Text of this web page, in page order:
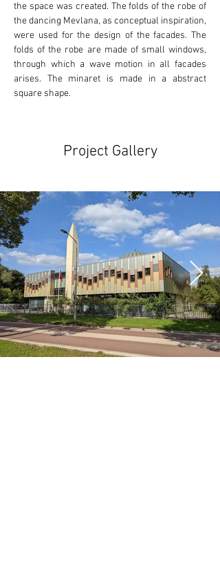
the space was created. The folds of the robe of
the dancing Mevlana, as conceptual inspiration,
were used for the design of the facades. The
folds of the robe are made of small windows,
through which a wave motion in all facades
arises. The minaret is made in a abstract
square shape.
Project Gallery